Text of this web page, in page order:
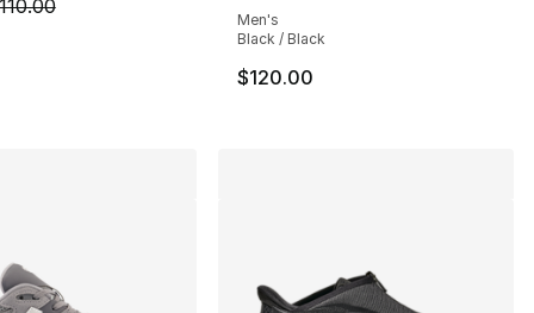
Men's
Black / Black
$120.00